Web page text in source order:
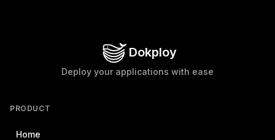
Dokploy
Deploy your applications with ease
PRODUCT
Home